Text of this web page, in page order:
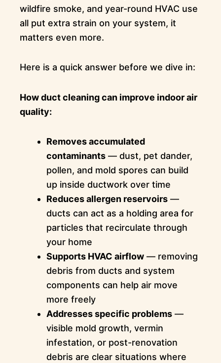
wildfire smoke, and year-round HVAC use
all put extra strain on your system, it
matters even more.
Here is a quick answer before we dive in:
How duct cleaning can improve indoor air
quality:
Removes accumulated
contaminants— dust, pet dander,
pollen, and mold spores can build
up inside ductwork over time
Reduces allergen reservoirs—
ducts can act as a holding area for
particles that recirculate through
your home
Supports HVAC airflow— removing
debris from ducts and system
components can help air move
more freely
Addresses specific problems—
visible mold growth, vermin
infestation, or post-renovation
debris are clear situations where